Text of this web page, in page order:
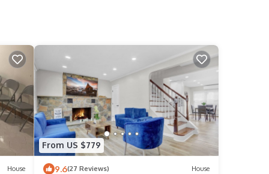
House
From US $779
9.6(27 Reviews) House